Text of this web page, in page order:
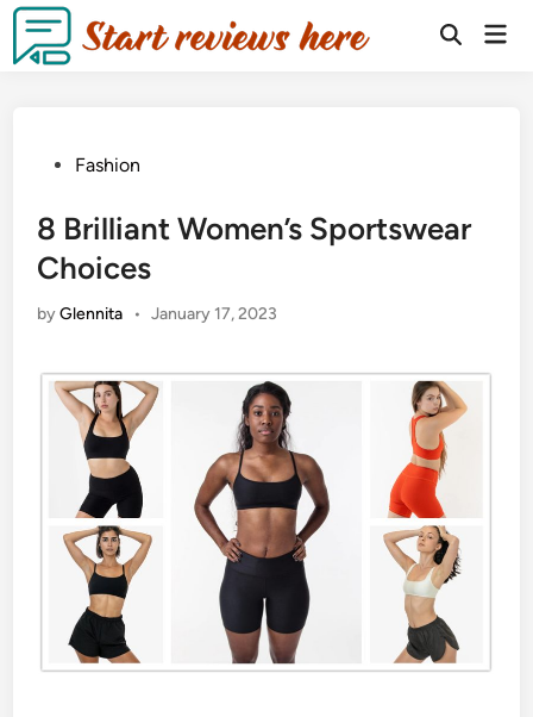
Fashion
8 Brilliant Women’s Sportswear
Choices
byGlennita • January 17, 2023